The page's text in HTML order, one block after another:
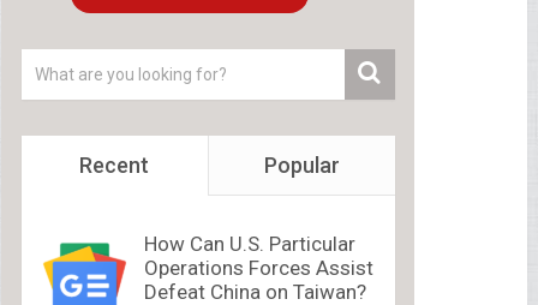
Recent Popular
How Can U.S. Particular
Operations Forces Assist
Defeat China on Taiwan?